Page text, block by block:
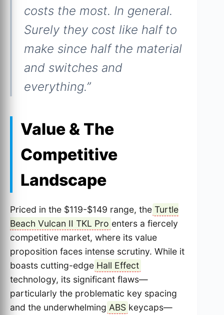
costs the most. In general.
Surely they cost like half to
make since half the material
and switches and
everything.”
Value & The
Competitive
Landscape
Priced in the $119-$149 range, the Turtle
Beach Vulcan II TKL Pro enters a fiercely
competitive market, where its value
proposition faces intense scrutiny. While it
boasts cutting-edge Hall Effect
technology, its significant flaws—
particularly the problematic key spacing
and the underwhelming ABS keycaps—